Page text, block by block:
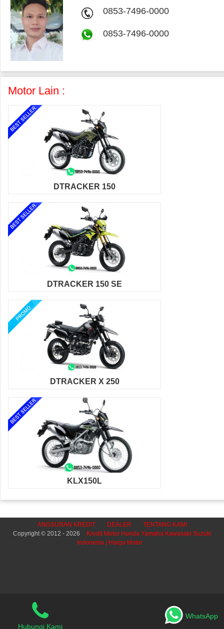
0853-7496-0000
0853-7496-0000
Motor Lain :
DTRACKER 150
DTRACKER 150 SE
DTRACKER X 250
KLX150L
ANGSURAN KREDIT DEALER
TENTANG KAMI
Copyright © 2012 - 2026
Kredit Motor Honda Yamaha Kawasaki Suzuki
Indonesia | Harga Motor
Hubungi Kami
WhatsApp